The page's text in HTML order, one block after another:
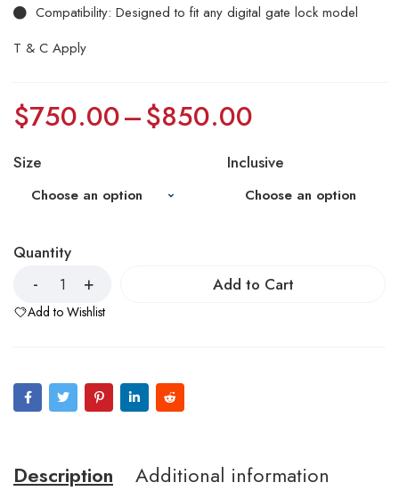
Compatibility: Designed to fit any digital gate lock model
T & C Apply
$750.00–$850.00
Size Inclusive
Quantity
Add to Cart
Add to Wishlist
Description
Additional information